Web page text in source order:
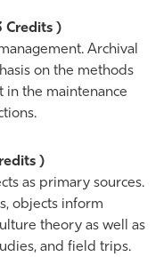
Credits )
Archival
on the methods
in the maintenance
)
as primary sources.
objects inform
theory as well as
and field trips.